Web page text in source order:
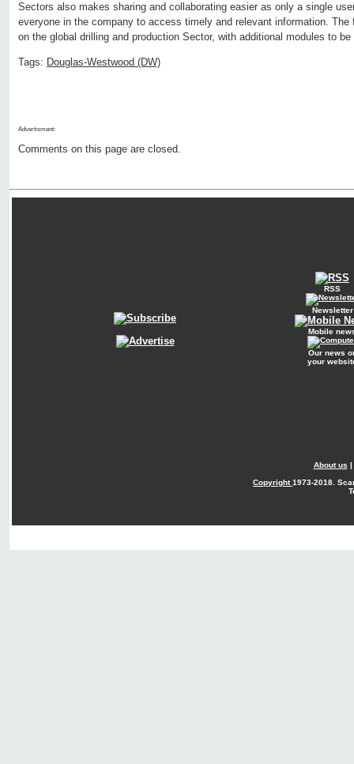
Sectors also makes sharing and collaborating easier as only a single
everyone in the company to access timely and relevant information.
on the global drilling and production Sector, with additional modules to
Tags: Douglas-Westwood (DW)
Advertisment:
Comments on this page are closed.
RSS
Newsletter
Mobile
Our news
your
About us |
Copyright1973-2018.